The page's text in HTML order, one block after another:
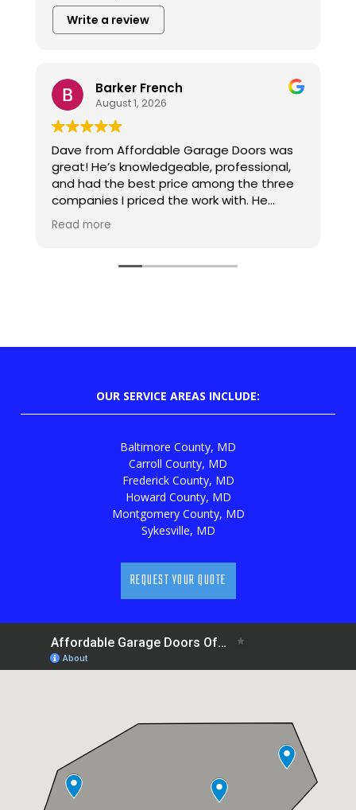
Write a review
Barker French
August 1, 2026
Dave from Affordable Garage Doors was
great! He’s knowledgeable, professional,
and had the best price among the three
companies I priced the work with. He
came out when he said he would, installed
the opener, and cleaned up after. Exactly
Read more
OUR SERVICE AREAS INCLUDE:
Baltimore County, MD
Carroll County, MD
Frederick County, MD
Howard County, MD
Montgomery County, MD
Sykesville, MD
REQUEST YOUR QUOTE